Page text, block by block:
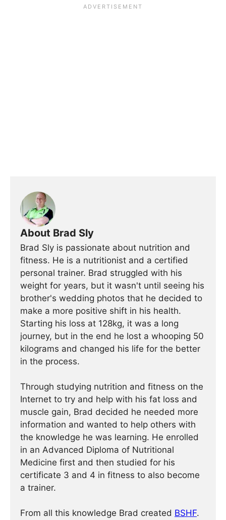
About Brad Sly
Brad Sly is passionate about nutrition and
fitness. He is a nutritionist and a certified
personal trainer. Brad struggled with his
weight for years, but it wasn't until seeing his
brother's wedding photos that he decided to
make a more positive shift in his health.
Starting his loss at 128kg, it was a long
journey, but in the end he lost a whooping 50
kilograms and changed his life for the better
in the process.
Through studying nutrition and fitness on the
Internet to try and help with his fat loss and
muscle gain, Brad decided he needed more
information and wanted to help others with
the knowledge he was learning. He enrolled
in an Advanced Diploma of Nutritional
Medicine first and then studied for his
certificate 3 and 4 in fitness to also become
a trainer.
From all this knowledge Brad created BSHF.